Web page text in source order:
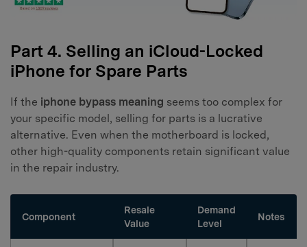
Part 4. Selling an iCloud-Locked
iPhone for Spare Parts
If the iphone bypass meaning seems too complex for
your specific model, selling for parts is a lucrative
alternative. Even when the motherboard is locked,
other high-quality components retain significant value
in the repair industry.
Component
Resale
Value
Demand
Level
Notes